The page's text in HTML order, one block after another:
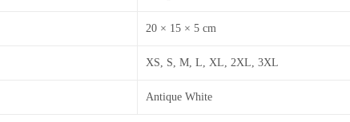
20 × 15 × 5 cm
XS, S, M, L, XL, 2XL, 3XL
Antique White